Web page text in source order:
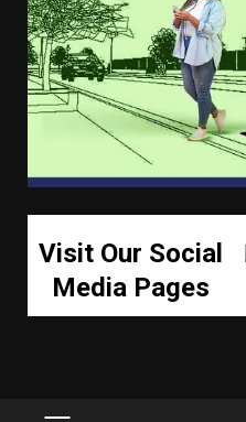
Visit Our Social
Media Pages